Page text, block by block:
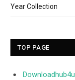
Year Collection
TOP PAGE
Downloadhub4u